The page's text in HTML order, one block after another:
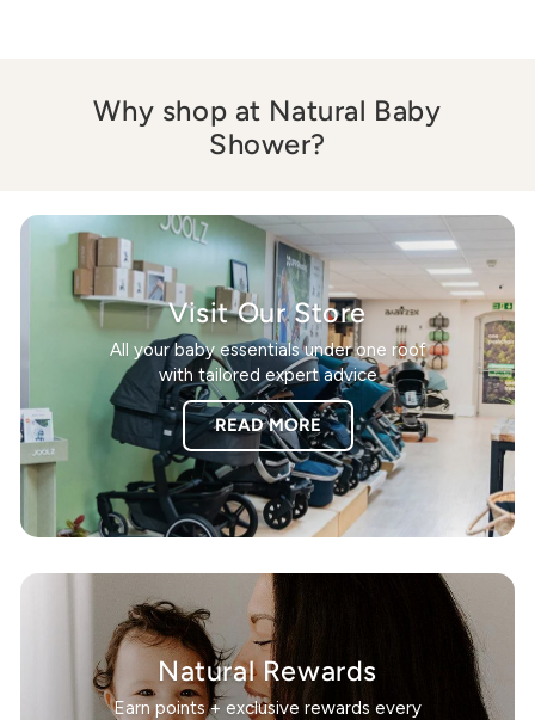
Why shop at Natural Baby
Shower?
Visit Our Store
All your baby essentials under one roof
with tailored expert advice
READ MORE
Natural Rewards
Earn points + exclusive rewards every